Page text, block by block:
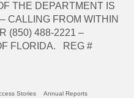
THE DEPARTMENT IS
CALLING FROM WITHIN
(850) 488-2221 –
FLORIDA. REG #
Stories Annual Reports